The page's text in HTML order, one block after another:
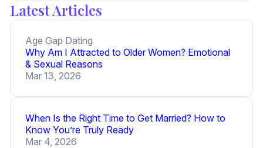
Latest Articles
Age Gap Dating
Why Am I Attracted to Older Women? Emotional
& Sexual Reasons
Mar 13, 2026
When Is the Right Time to Get Married? How to
Know You’re Truly Ready
Mar 4, 2026